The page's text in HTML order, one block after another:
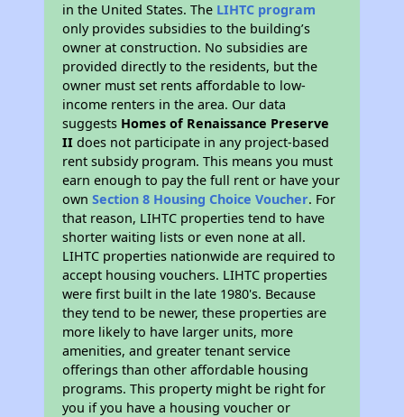
in the United States. The LIHTC program
only provides subsidies to the building’s
owner at construction. No subsidies are
provided directly to the residents, but the
owner must set rents affordable to low-
income renters in the area. Our data
suggests Homes of Renaissance Preserve
II does not participate in any project-based
rent subsidy program. This means you must
earn enough to pay the full rent or have your
ownSection 8 Housing Choice Voucher. For
that reason, LIHTC properties tend to have
shorter waiting lists or even none at all.
LIHTC properties nationwide are required to
accept housing vouchers. LIHTC properties
were first built in the late 1980's. Because
they tend to be newer, these properties are
more likely to have larger units, more
amenities, and greater tenant service
offerings than other affordable housing
programs. This property might be right for
you if you have a housing voucher or